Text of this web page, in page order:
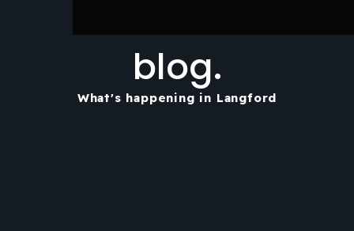
blog.
What's happening in Langford